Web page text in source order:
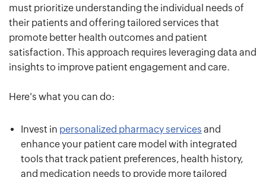
must prioritize understanding the individual needs of
their patients and offering tailored services that
promote better health outcomes and patient
satisfaction. This approach requires leveraging data and
insights to improve patient engagement and care.
Here's what you can do:
Invest in personalized pharmacy services and
enhance your patient care model with integrated
tools that track patient preferences, health history,
and medication needs to provide more tailored